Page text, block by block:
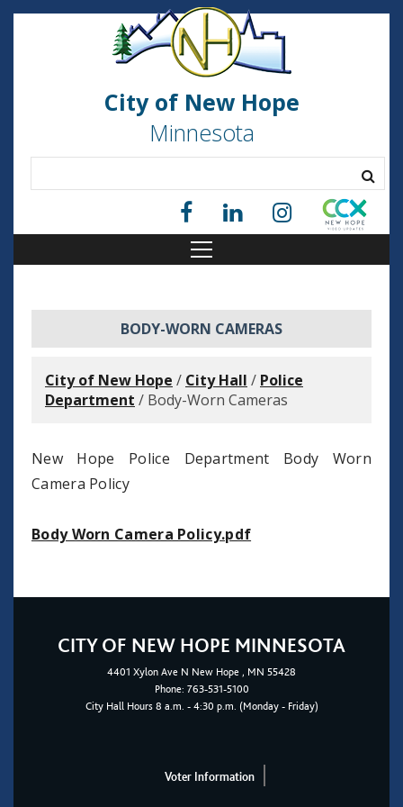
City of New Hope
Minnesota
BODY-WORN CAMERAS
City of New Hope / City Hall / Police
Department / Body-Worn Cameras
New Hope Police Department Body Worn
Camera Policy
Body Worn Camera Policy.pdf
CITY OF NEW HOPE MINNESOTA
4401 Xylon Ave N New Hope , MN 55428
Phone: 763-531-5100
City Hall Hours 8 a.m. - 4:30 p.m. (Monday - Friday)
Voter Information